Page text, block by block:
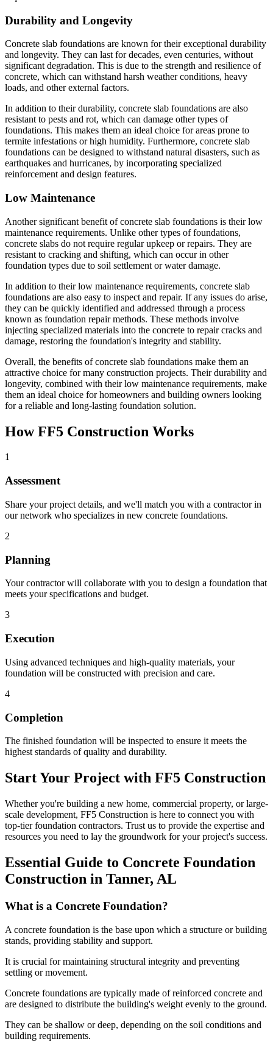
Durability and Longevity
Concrete slab foundations are known for their exceptional durability
and longevity. They can last for decades, even centuries, without
significant degradation. This is due to the strength and resilience of
concrete, which can withstand harsh weather conditions, heavy
loads, and other external factors.
In addition to their durability, concrete slab foundations are also
resistant to pests and rot, which can damage other types of
foundations. This makes them an ideal choice for areas prone to
termite infestations or high humidity. Furthermore, concrete slab
foundations can be designed to withstand natural disasters, such as
earthquakes and hurricanes, by incorporating specialized
reinforcement and design features.
Low Maintenance
Another significant benefit of concrete slab foundations is their low
maintenance requirements. Unlike other types of foundations,
concrete slabs do not require regular upkeep or repairs. They are
resistant to cracking and shifting, which can occur in other
foundation types due to soil settlement or water damage.
In addition to their low maintenance requirements, concrete slab
foundations are also easy to inspect and repair. If any issues do arise,
they can be quickly identified and addressed through a process
known as foundation repair methods. These methods involve
injecting specialized materials into the concrete to repair cracks and
damage, restoring the foundation's integrity and stability.
Overall, the benefits of concrete slab foundations make them an
attractive choice for many construction projects. Their durability and
longevity, combined with their low maintenance requirements, make
them an ideal choice for homeowners and building owners looking
for a reliable and long-lasting foundation solution.
How FF5 Construction Works
1
Assessment
Share your project details, and we'll match you with a contractor in
our network who specializes in new concrete foundations.
2
Planning
Your contractor will collaborate with you to design a foundation that
meets your specifications and budget.
3
Execution
Using advanced techniques and high-quality materials, your
foundation will be constructed with precision and care.
4
Completion
The finished foundation will be inspected to ensure it meets the
highest standards of quality and durability.
Start Your Project with FF5 Construction
Whether you're building a new home, commercial property, or large-
scale development, FF5 Construction is here to connect you with
top-tier foundation contractors. Trust us to provide the expertise and
resources you need to lay the groundwork for your project's success.
Essential Guide to Concrete Foundation
Construction in Tanner, AL
What is a Concrete Foundation?
A concrete foundation is the base upon which a structure or building
stands, providing stability and support.
It is crucial for maintaining structural integrity and preventing
settling or movement.
Concrete foundations are typically made of reinforced concrete and
are designed to distribute the building's weight evenly to the ground.
They can be shallow or deep, depending on the soil conditions and
building requirements.